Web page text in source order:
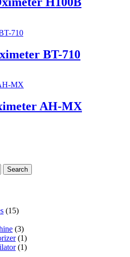
BT-710
AH-MX
Search
(15)
(3)
(1)
(1)